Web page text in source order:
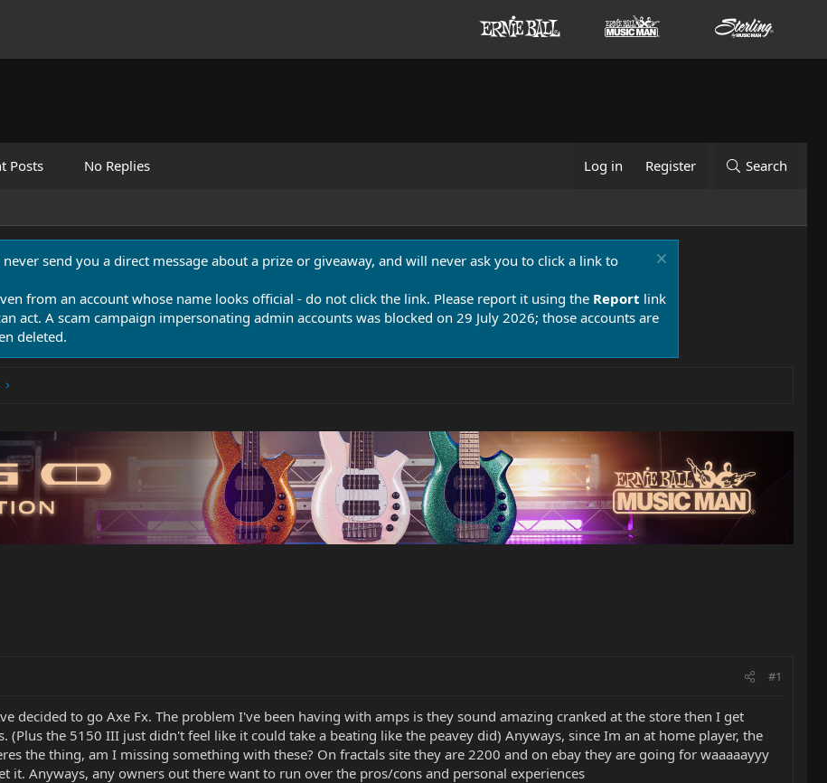
Posts No Replies Log in Register Search
send you a direct message about a prize or giveaway, and will never ask you to click a link to
from an account whose name looks official - do not click the link. Please report it using the Report link
act. A scam campaign impersonating admin accounts was blocked on 29 July 2026; those accounts are
deleted.
#1
decided to go Axe Fx. The problem I've been having with amps is they sound amazing cranked at the store then I get
(Plus the 5150 III just didn't feel like it could take a beating like the peavey did) Anyways, since Im an at home player, the
the thing, am I missing something with these? On fractals site they are 2200 and on ebay they are going for waaaaayyy
it. Anyways, any owners out there want to run over the pros/cons and personal experiences